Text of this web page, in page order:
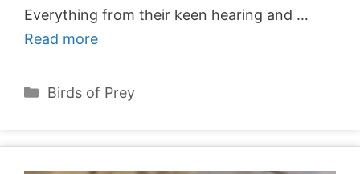
Everything from their keen hearing and …
Read more
Categories
Birds of Prey